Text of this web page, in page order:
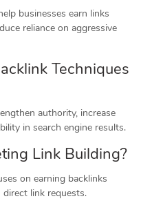
businesses earn links
reliance on aggressive
Techniques
authority, increase
in search engine results.
Link Building?
on earning backlinks
link requests.